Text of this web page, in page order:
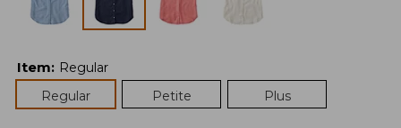
Item: Regular
Regular
Petite Plus